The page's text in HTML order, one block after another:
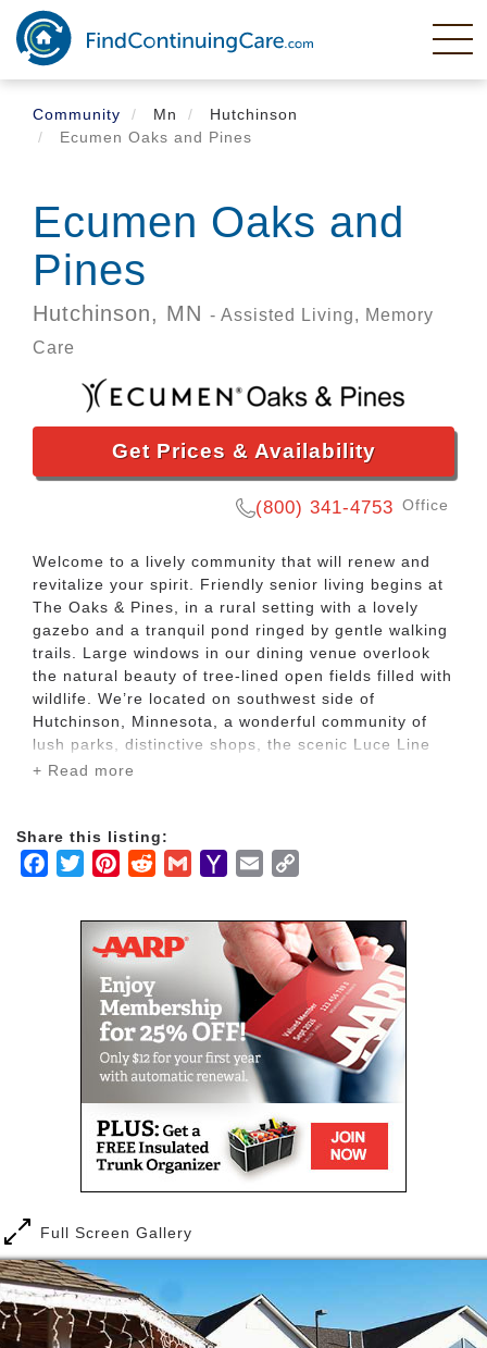
Skip
main
content
Community
Mn
Hutchinson
Ecumen Oaks and Pines
Ecumen Oaks and
Pines
Hutchinson, MN - Assisted Living, Memory
Care
Get Prices & Availability
(800) 341-4753 Office
Welcome to a lively community that will renew and
revitalize your spirit. Friendly senior living begins at
The Oaks & Pines, in a rural setting with a lovely
gazebo and a tranquil pond ringed by gentle walking
trails. Large windows in our dining venue overlook
the natural beauty of tree-lined open fields filled with
wildlife. We’re located on southwest side of
Hutchinson, Minnesota, a wonderful community of
lush parks, distinctive shops, the scenic Luce Line
Trail and more.
choices, whether you’re looking for help with daily
living or caring memory support. Here, in a
with outstanding service and personal attention.
At Ecumen Oaks & Pines, we strive to create an
enriching, engaging community where you or a loved
one can enjoy a full and rewarding life. Highly
trained caregivers help with the activities of daily
living, including companionship, medication
management, dressing and grooming, diabetes
monitoring and more. You pay for only the personal
care services you need.
five “always available” entrées—burgers, grilled
cheese, chef salad, soup and salad, or chicken
breast—and two daily specials. Our chef-prepared
selections include fresh, seasonal favorites such as
rhubarb from a local farm. Our dining services
recently earned a national Customer Experience
+ Read more
Share this listing:
Facebook
TwitterPinterestRedditGmailYahooEmail
Full Screen Gallery